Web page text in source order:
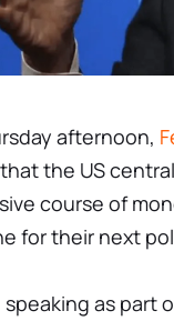
afternoon,
the US
course of
for their next
speaking as part